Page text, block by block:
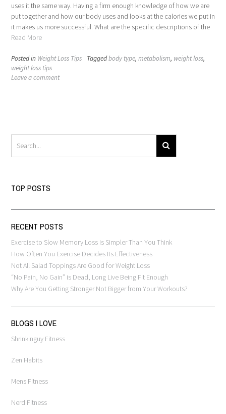
uses it the same way. Having a firm enough knowledge of how we are
put together and how our body uses and looks at the calories we put in
it makes us more successful. What are the specific descriptions of the
Read More
Posted in Weight Loss Tips Taggedbody type, metabolism, weight loss,
weight loss tips
Leave a comment
TOP POSTS
RECENT POSTS
Exercise to Slow Memory Loss is Simpler Than You Think
How Often You Exercise Decides Its Effectiveness
Not All Salad Toppings Are Good for Weight Loss
“No Pain, No Gain” is Dead, Long Live Being Fit Enough
Why Are You Getting Stronger Not Bigger from Your Workouts?
BLOGS I LOVE
Shrinkinguy Fitness
Zen Habits
Mens Fitness
Nerd Fitness